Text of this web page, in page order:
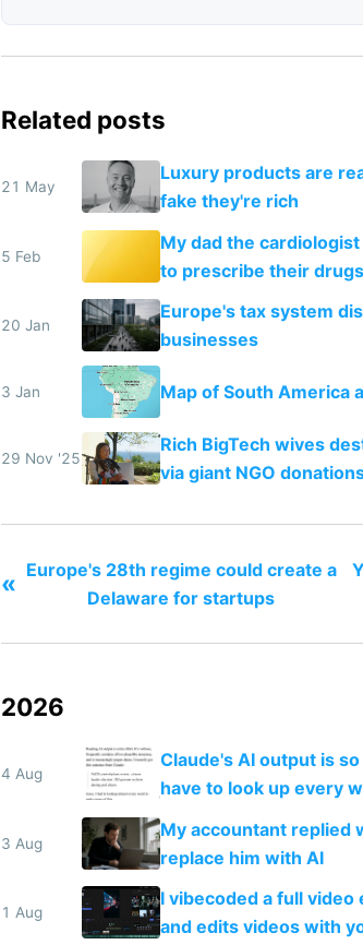
Related posts
21 May
Luxury products are
fake they're rich
5 Feb
My dad the
to prescribe their drugs
20 Jan
Europe's tax system
businesses
3 Jan Map of South America
29 Nov '25
Rich BigTech wives
via giant NGO
« Europe's 28th regime could create a
Delaware for startups
2026
4 Aug
Claude's AI output is
have to look up every
3 Aug
My accountant replied
replace him with AI
1 Aug
I vibecoded a full
and edits videos with